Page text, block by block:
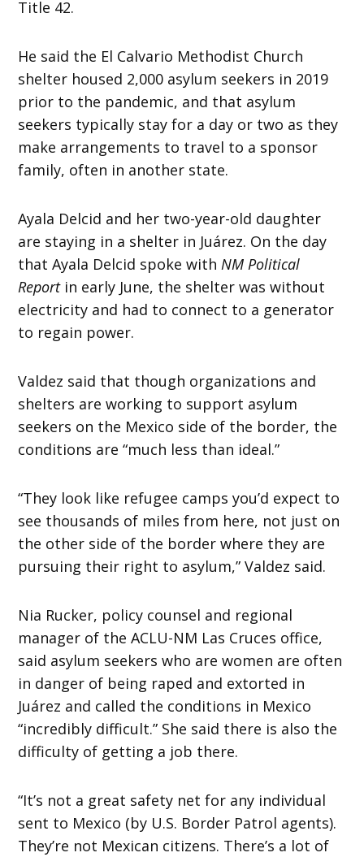
Title 42.
He said the El Calvario Methodist Church
shelter housed 2,000 asylum seekers in 2019
prior to the pandemic, and that asylum
seekers typically stay for a day or two as they
make arrangements to travel to a sponsor
family, often in another state.
Ayala Delcid and her two-year-old daughter
are staying in a shelter in Juárez. On the day
that Ayala Delcid spoke withNM Political
Report in early June, the shelter was without
electricity and had to connect to a generator
to regain power.
Valdez said that though organizations and
shelters are working to support asylum
seekers on the Mexico side of the border, the
conditions are “much less than ideal.”
“They look like refugee camps you’d expect to
see thousands of miles from here, not just on
the other side of the border where they are
pursuing their right to asylum,” Valdez said.
Nia Rucker, policy counsel and regional
manager of the ACLU-NM Las Cruces office,
said asylum seekers who are women are often
in danger of being raped and extorted in
Juárez and called the conditions in Mexico
“incredibly difficult.” She said there is also the
difficulty of getting a job there.
“It’s not a great safety net for any individual
sent to Mexico (by U.S. Border Patrol agents).
They’re not Mexican citizens. There’s a lot of